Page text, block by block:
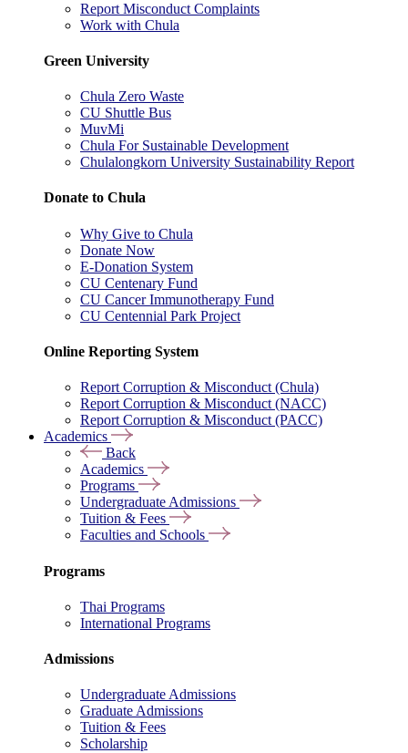
Report Misconduct Complaints
Work with Chula
Green University
Chula Zero Waste
CU Shuttle Bus
MuvMi
Chula For Sustainable Development
Chulalongkorn University Sustainability Report
Donate to Chula
Why Give to Chula
Donate Now
E-Donation System
CU Centenary Fund
CU Cancer Immunotherapy Fund
CU Centennial Park Project
Online Reporting System
Report Corruption & Misconduct (Chula)
Report Corruption & Misconduct (NACC)
Report Corruption & Misconduct (PACC)
Academics
Back
Academics
Programs
Undergraduate Admissions
Tuition & Fees
Faculties and Schools
Programs
Thai Programs
International Programs
Admissions
Undergraduate Admissions
Graduate Admissions
Tuition & Fees
Scholarship